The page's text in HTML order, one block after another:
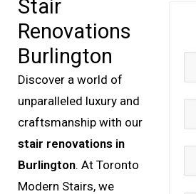
Stair
Renovations
Burlington
Discover a world of
unparalleled luxury and
craftsmanship with our
stair renovations in
Burlington. At Toronto
Modern Stairs, we